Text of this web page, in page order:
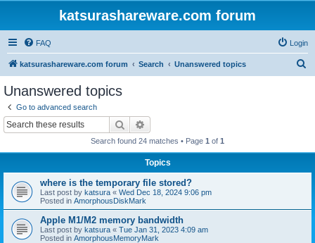
katsurashareware.com forum
FAQ Login
katsurashareware.com forum Search Unanswered topics
Unanswered topics
Go to advanced search
Search
Search found 24 matches • Page 1 of 1
Topics
where is the temporary file stored?
Last post by katsura « Wed Dec 18, 2024 9:06 pm
Posted in AmorphousDiskMark
Apple M1/M2 memory bandwidth
Last post by katsura « Tue Jan 31, 2023 4:09 am
Posted in AmorphousMemoryMark